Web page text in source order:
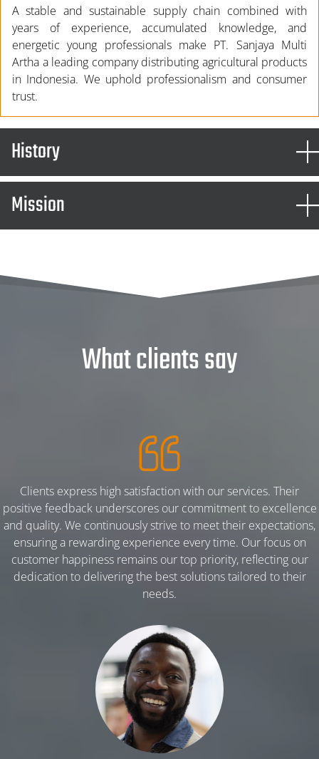
A stable and sustainable supply chain combined with
years of experience, accumulated knowledge, and
energetic young professionals make PT. Sanjaya Multi
Artha a leading company distributing agricultural products
in Indonesia. We uphold professionalism and consumer
trust.
History
Mission
What clients say
Clients express high satisfaction with our services. Their
positive feedback underscores our commitment to excellence
and quality. We continuously strive to meet their expectations,
ensuring a rewarding experience every time. Our focus on
customer happiness remains our top priority, reflecting our
dedication to delivering the best solutions tailored to their
needs.